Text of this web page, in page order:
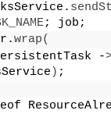
; job;
wrap(
-
) ;